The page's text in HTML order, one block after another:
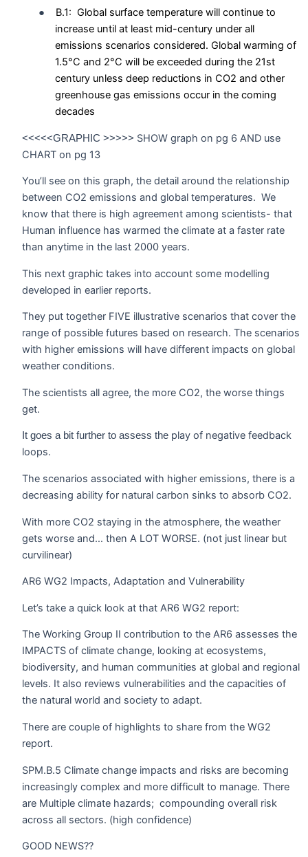
● B.1: Global surface temperature will continue to
increase until at least mid-century under all
emissions scenarios considered. Global warming of
1.5°C and 2°C will be exceeded during the 21st
century unless deep reductions in CO2 and other
greenhouse gas emissions occur in the coming
decades
<<<<<GRAPHIC >>>>> SHOW graph on pg 6 AND use
CHART on pg 13
You’ll see on this graph, the detail around the relationship
between CO2 emissions and global temperatures. We
know that there is high agreement among scientists- that
Human influence has warmed the climate at a faster rate
than anytime in the last 2000 years.
This next graphic takes into account some modelling
developed in earlier reports.
They put together FIVE illustrative scenarios that cover the
range of possible futures based on research. The scenarios
with higher emissions will have different impacts on global
weather conditions.
The scientists all agree, the more CO2, the worse things
get.
It goes a bit further to assess the play of negative feedback
loops.
The scenarios associated with higher emissions, there is a
decreasing ability for natural carbon sinks to absorb CO2.
With more CO2 staying in the atmosphere, the weather
gets worse and… then A LOT WORSE. (not just linear but
curvilinear)
AR6 WG2 Impacts, Adaptation and Vulnerability
Let’s take a quick look at that AR6 WG2 report:
The Working Group II contribution to the AR6 assesses the
IMPACTS of climate change, looking at ecosystems,
biodiversity, and human communities at global and regional
levels. It also reviews vulnerabilities and the capacities of
the natural world and society to adapt.
There are couple of highlights to share from the WG2
report.
SPM.B.5 Climate change impacts and risks are becoming
increasingly complex and more difficult to manage. There
are Multiple climate hazards; compounding overall risk
across all sectors. (high confidence)
GOOD NEWS??